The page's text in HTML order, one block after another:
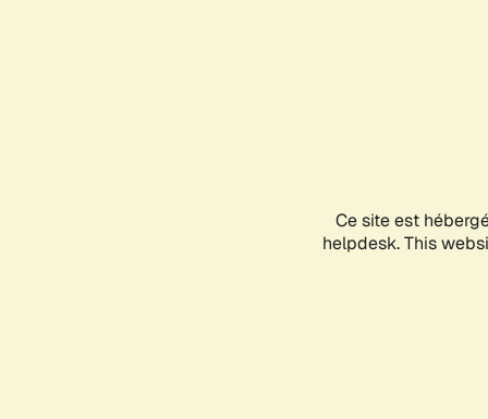
Ce site est
helpdesk. This